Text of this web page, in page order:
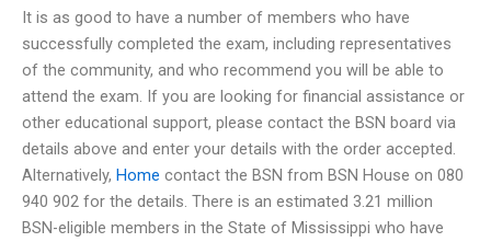
It is as good to have a number of members who have
successfully completed the exam, including representatives
of the community, and who recommend you will be able to
attend the exam. If you are looking for financial assistance or
other educational support, please contact the BSN board via
details above and enter your details with the order accepted.
Alternatively, Home contact the BSN from BSN House on 080
940 902 for the details. There is an estimated 3.21 million
BSN-eligible members in the State of Mississippi who have